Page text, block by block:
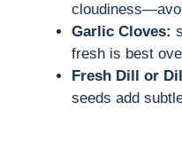
Garlic Cloves:
fresh is best
Fresh Dill or
seeds add